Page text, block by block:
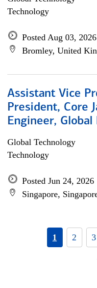
Technology
Posted Aug 03, 2026
Bromley, United
Assistant Vice
President, Core
Engineer,
Global Technology
Technology
Posted Jun 24, 2026
Singapore,
1 2 3